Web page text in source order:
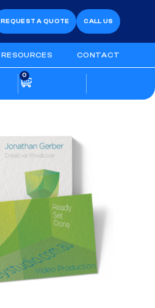
REQUEST A QUOTE CALL US
RESOURCES CONTACT
0